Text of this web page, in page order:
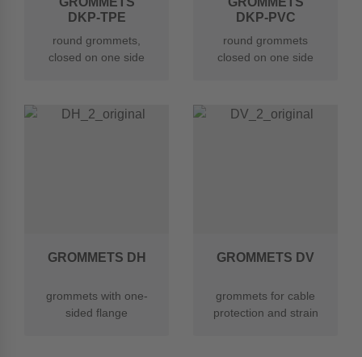
DKP-TPE
round grommets,
closed on one side
TPE
DKP-PVC
round grommets
closed on one side
soft PVC
GROMMETS DH
grommets with one-
sided flange
GROMMETS DV
grommets for cable
protection and strain